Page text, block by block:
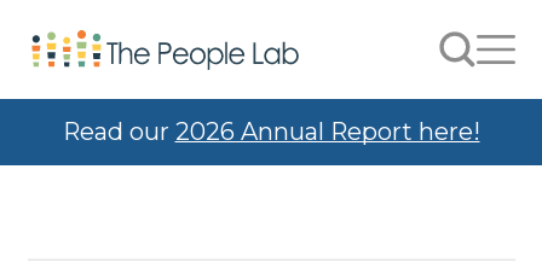
Skip to Content Search
Read our 2026 Annual Report here!